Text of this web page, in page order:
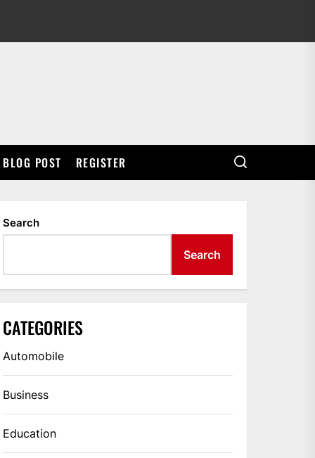
BLOG POST REGISTER
Search
Search
CATEGORIES
Automobile
Business
Education